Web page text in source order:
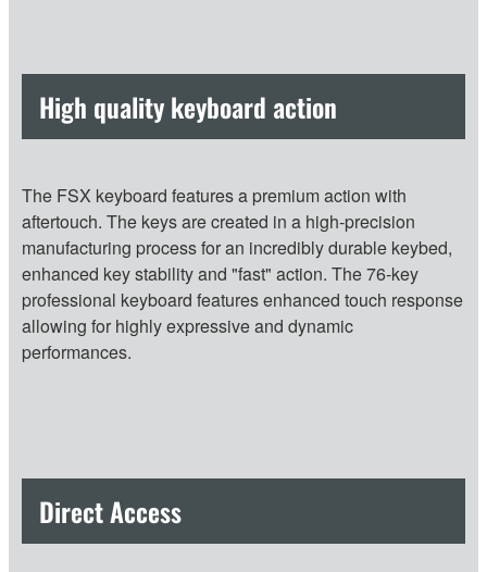
High quality keyboard action
The FSX keyboard features a premium action with
aftertouch. The keys are created in a high-precision
manufacturing process for an incredibly durable keybed,
enhanced key stability and "fast" action. The 76-key
professional keyboard features enhanced touch response
allowing for highly expressive and dynamic
performances.
Direct Access